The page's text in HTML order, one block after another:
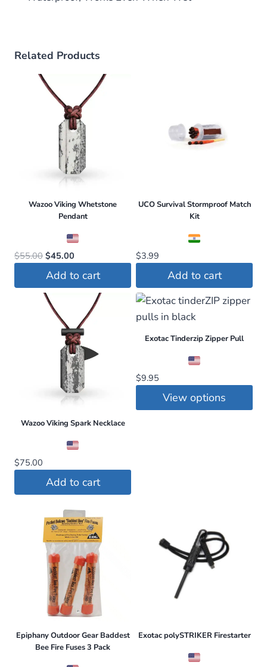
Related Products
Wazoo Viking Whetstone
Pendant
$55.00 Original
price
was:
$55.00.
$45.00
is:
$45.00.
Add to cart
UCO Survival Stormproof Match
Kit
$3.99
Add to cart
Wazoo Viking Spark Necklace
$75.00
Add to cart
Exotac Tinderzip Zipper Pull
$9.95
View options
Epiphany Outdoor Gear Baddest
Bee Fire Fuses 3 Pack
Exotac polySTRIKER Firestarter